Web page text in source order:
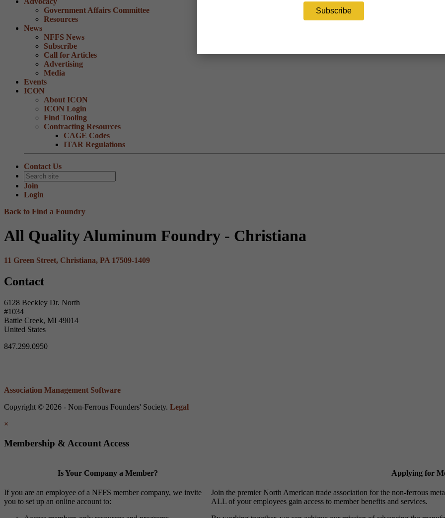
Government Affairs Committee
Resources
News
NFFS News
Subscribe
Call for Articles
Advertising
Media
Events
ICON
About ICON
ICON Login
Find Tooling
Contracting Resources
CAGE Codes
ITAR Regulations
Contact Us
Join
Login
Back to Find a Foundry
All Quality Aluminum Foundry - Christiana
11 Green Street, Christiana, PA 17509-1409
Contact
6128 Beckley Dr. North
#1034
Battle Creek, MI 49014
United States
847.299.0950
Association Management Software
Copyright © 2026 - Non-Ferrous Founders' Society. Legal
×
Membership & Account Access
Is Your Company a Member?
If you are an employee of a NFFS member company, we invite
you to set up an online account to:
Applying for
Join the premier North American trade association for the non-ferrous
ALL of your employees gain access to member benefits and services.